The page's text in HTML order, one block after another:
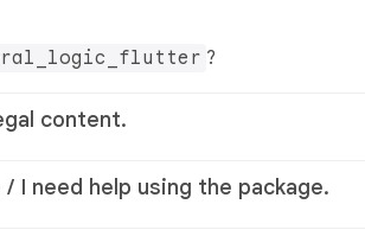
?
content.
I need help using the package.